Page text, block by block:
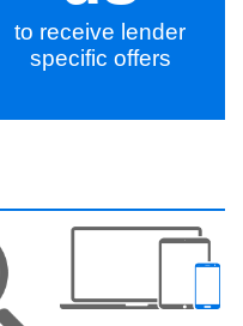
to receive lender
specific offers